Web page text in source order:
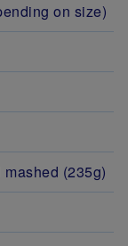
on size)
(235g)